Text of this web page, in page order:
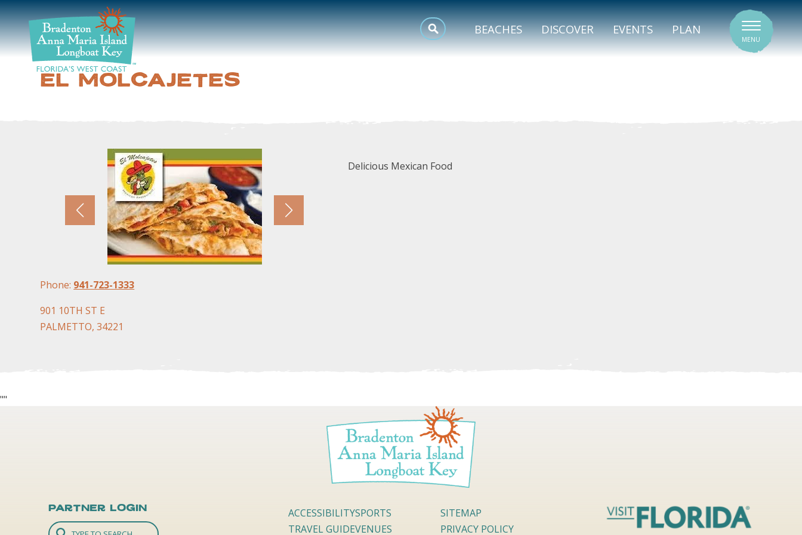
BEACHES DISCOVER EVENTS PLAN
MENU
DISCOVER
BEACHES
MEETINGS
SPORTS
SIGNATURE VENUES
EL MOLCAJETES
Phone: 941-723-1333
901 10TH ST E
PALMETTO, 34221
Delicious Mexican Food
""
Partner Login
ACCESSIBILITY
TRAVEL GUIDE
SPORTS
VENUES
SITEMAP
PRIVACY POLICY